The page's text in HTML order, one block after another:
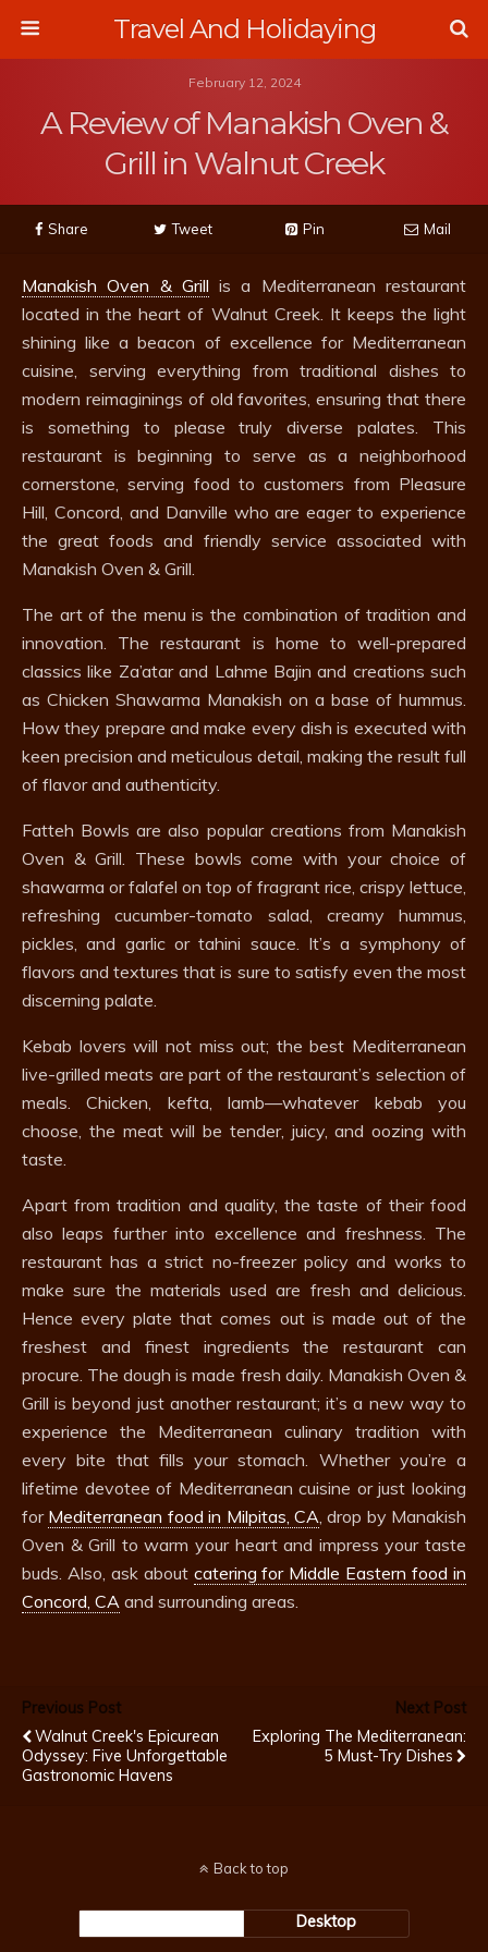
Travel And Holidaying
February 12, 2024
A Review of Manakish Oven &
Grill in Walnut Creek
Share Tweet Pin Mail
Manakish Oven & Grill is a Mediterranean restaurant
located in the heart of Walnut Creek. It keeps the light
shining like a beacon of excellence for Mediterranean
cuisine, serving everything from traditional dishes to
modern reimaginings of old favorites, ensuring that there
is something to please truly diverse palates. This
restaurant is beginning to serve as a neighborhood
cornerstone, serving food to customers from Pleasure
Hill, Concord, and Danville who are eager to experience
the great foods and friendly service associated with
Manakish Oven & Grill.
The art of the menu is the combination of tradition and
innovation. The restaurant is home to well-prepared
classics like Za’atar and Lahme Bajin and creations such
as Chicken Shawarma Manakish on a base of hummus.
How they prepare and make every dish is executed with
keen precision and meticulous detail, making the result full
of flavor and authenticity.
Fatteh Bowls are also popular creations from Manakish
Oven & Grill. These bowls come with your choice of
shawarma or falafel on top of fragrant rice, crispy lettuce,
refreshing cucumber-tomato salad, creamy hummus,
pickles, and garlic or tahini sauce. It’s a symphony of
flavors and textures that is sure to satisfy even the most
discerning palate.
Kebab lovers will not miss out; the best Mediterranean
live-grilled meats are part of the restaurant’s selection of
meals. Chicken, kefta, lamb—whatever kebab you
choose, the meat will be tender, juicy, and oozing with
taste.
Apart from tradition and quality, the taste of their food
also leaps further into excellence and freshness. The
restaurant has a strict no-freezer policy and works to
make sure the materials used are fresh and delicious.
Hence every plate that comes out is made out of the
freshest and finest ingredients the restaurant can
procure. The dough is made fresh daily. Manakish Oven &
Grill is beyond just another restaurant; it’s a new way to
experience the Mediterranean culinary tradition with
every bite that fills your stomach. Whether you’re a
lifetime devotee of Mediterranean cuisine or just looking
for Mediterranean food in Milpitas, CA, drop by Manakish
Oven & Grill to warm your heart and impress your taste
buds. Also, ask about catering for Middle Eastern food in
Concord, CA and surrounding areas.
Previous Post
Walnut Creek's Epicurean
Odyssey: Five Unforgettable
Gastronomic Havens
Next Post
Exploring The Mediterranean:
5 Must-Try Dishes
Back to top
Desktop